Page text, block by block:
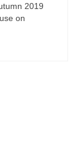
2019
on